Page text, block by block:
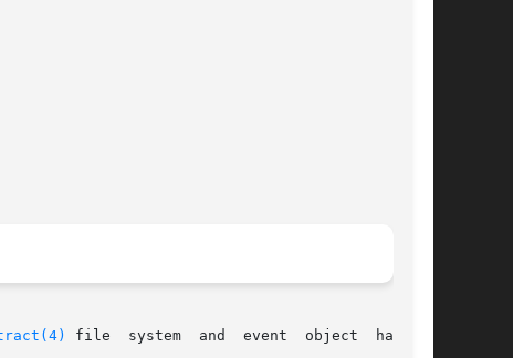
file  system  and  event  object  handles